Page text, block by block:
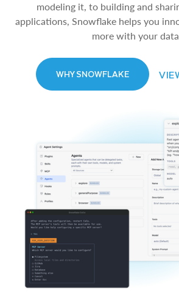
modeling it, to building and
applications, Snowflake helps you
more with your
WHY SNOWFLAKE